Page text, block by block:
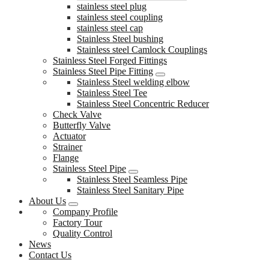
stainless steel plug
stainless steel coupling
stainless steel cap
Stainless Steel bushing
Stainless steel Camlock Couplings
Stainless Steel Forged Fittings
Stainless Steel Pipe Fitting
Stainless Steel welding elbow
Stainless Steel Tee
Stainless Steel Concentric Reducer
Check Valve
Butterfly Valve
Actuator
Strainer
Flange
Stainless Steel Pipe
Stainless Steel Seamless Pipe
Stainless Steel Sanitary Pipe
About Us
Company Profile
Factory Tour
Quality Control
News
Contact Us